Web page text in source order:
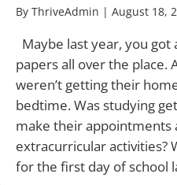
By ThriveAdmin | August 18,
Maybe last year, you
papers all over the place.
weren’t getting their
bedtime. Was studying
make their appointments
extracurricular activities?
for the first day of school